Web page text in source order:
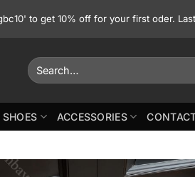
to get 10% off for your first oder.
Search
for:
SHOES ACCESSORIES